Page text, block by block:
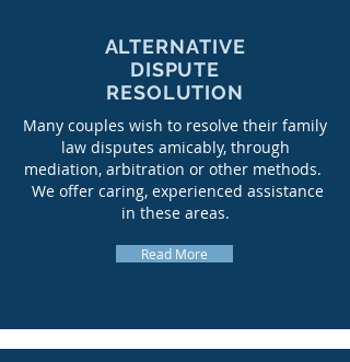
ALTERNATIVE
DISPUTE
RESOLUTION
Many couples wish to resolve their family
law disputes amicably, through
mediation, arbitration or other methods.
We offer caring, experienced assistance
in these areas.
Read More